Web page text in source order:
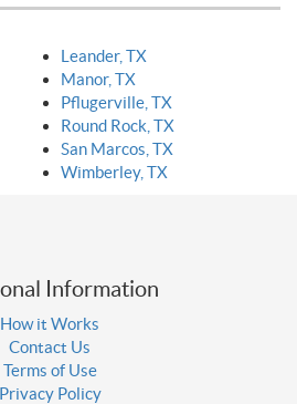
Leander, TX
Manor, TX
Pflugerville, TX
Round Rock, TX
San Marcos, TX
Wimberley, TX
Information
How it Works
Contact Us
Terms of Use
Privacy Policy